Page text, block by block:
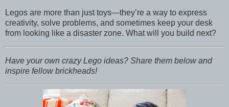
Legos are more than just toys—they’re a way to express
creativity, solve problems, and sometimes keep your desk
from looking like a disaster zone. What will you build next?
Have your own crazy Lego ideas? Share them below and
inspire fellow brickheads!